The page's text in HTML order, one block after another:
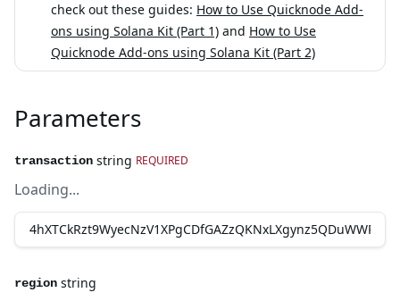
check out these guides: How to Use Quicknode Add-
ons using Solana Kit (Part 1) and How to Use
Quicknode Add-ons using Solana Kit (Part 2)
Parameters
transaction string REQUIRED
Loading...
region string